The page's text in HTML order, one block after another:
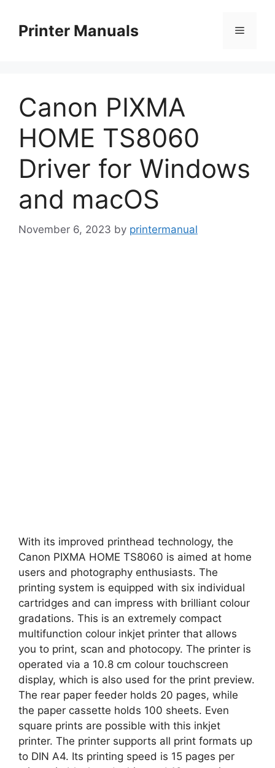
contentPrinter Manuals Menu
Canon PIXMA
HOME TS8060
Driver for Windows
and macOS
November 6, 2023 by printermanual
With its improved printhead technology, the
Canon PIXMA HOME TS8060 is aimed at home
users and photography enthusiasts. The
printing system is equipped with six individual
cartridges and can impress with brilliant colour
gradations. This is an extremely compact
multifunction colour inkjet printer that allows
you to print, scan and photocopy. The printer is
operated via a 10.8 cm colour touchscreen
display, which is also used for the print preview.
The rear paper feeder holds 20 pages, while
the paper cassette holds 100 sheets. Even
square prints are possible with this inkjet
printer. The printer supports all print formats up
to DIN A4. Its printing speed is 15 pages per